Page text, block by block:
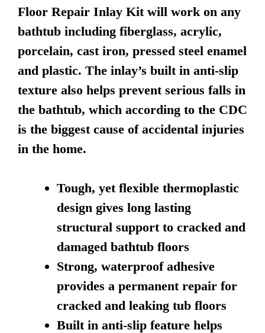
Floor Repair Inlay Kit will work on any
bathtub including fiberglass, acrylic,
porcelain, cast iron, pressed steel enamel
and plastic. The inlay’s built in anti-slip
texture also helps prevent serious falls in
the bathtub, which according to the CDC
is the biggest cause of accidental injuries
in the home.
Tough, yet flexible thermoplastic
design gives long lasting
structural support to cracked and
damaged bathtub floors
Strong, waterproof adhesive
provides a permanent repair for
cracked and leaking tub floors
Built in anti-slip feature helps